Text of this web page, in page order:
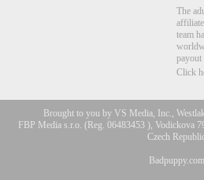
The
team
Click
Brought to you by VS Media, Inc.,
FBP Media s.r.o. (Reg. 06483453 ), Vodickova
Czech
Badpuppy.com